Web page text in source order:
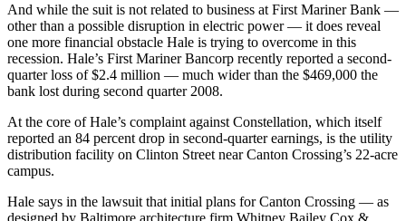
And while the suit is not related to business at First Mariner Bank —
other than a possible disruption in electric power — it does reveal
one more financial obstacle Hale is trying to overcome in this
recession. Hale’s First Mariner Bancorp recently reported a second-
quarter loss of $2.4 million — much wider than the $469,000 the
bank lost during second quarter 2008.
At the core of Hale’s complaint against Constellation, which itself
reported an 84 percent drop in second-quarter earnings, is the utility
distribution facility on Clinton Street near Canton Crossing’s 22-acre
campus.
Hale says in the lawsuit that initial plans for Canton Crossing — as
designed by Baltimore architecture firm Whitney Bailey Cox &